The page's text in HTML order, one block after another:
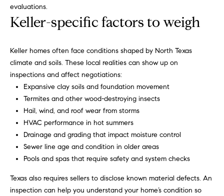
t
f
o
l
i
H
o
m
evaluations.
Keller-specific factors to weigh
Keller homes often face conditions shaped by North Texas
climate and soils. These local realities can show up on
inspections and affect negotiations:
Expansive clay soils and foundation movement
Termites and other wood-destroying insects
Hail, wind, and roof wear from storms
HVAC performance in hot summers
Drainage and grading that impact moisture control
Sewer line age and condition in older areas
Pools and spas that require safety and system checks
Texas also requires sellers to disclose known material defects. An
inspection can help you understand your home’s condition so
k
y
a
r
t